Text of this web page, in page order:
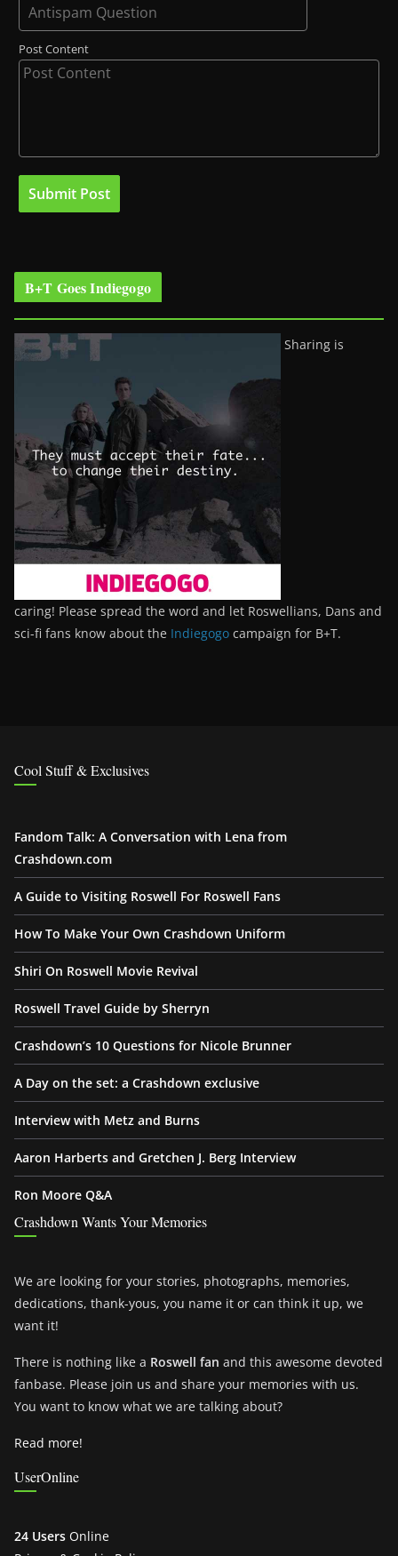
Post Content
B+T Goes Indiegogo
Sharing is
caring! Please spread the word and let Roswellians, Dans and
sci-fi fans know about the Indiegogo campaign for B+T.
Cool Stuff & Exclusives
Fandom Talk: A Conversation with Lena from
Crashdown.com
A Guide to Visiting Roswell For Roswell Fans
How To Make Your Own Crashdown Uniform
Shiri On Roswell Movie Revival
Roswell Travel Guide by Sherryn
Crashdown’s 10 Questions for Nicole Brunner
A Day on the set: a Crashdown exclusive
Interview with Metz and Burns
Aaron Harberts and Gretchen J. Berg Interview
Ron Moore Q&A
Crashdown Wants Your Memories
We are looking for your stories, photographs, memories,
dedications, thank-yous, you name it or can think it up, we
want it!
There is nothing like a Roswell fan and this awesome devoted
fanbase. Please join us and share your memories with us.
You want to know what we are talking about?
Read more!
UserOnline
24 Users Online